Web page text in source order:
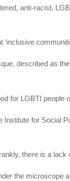
anti-racist,
described as
for LGBTI people
for Social
there is a lack
the microscope